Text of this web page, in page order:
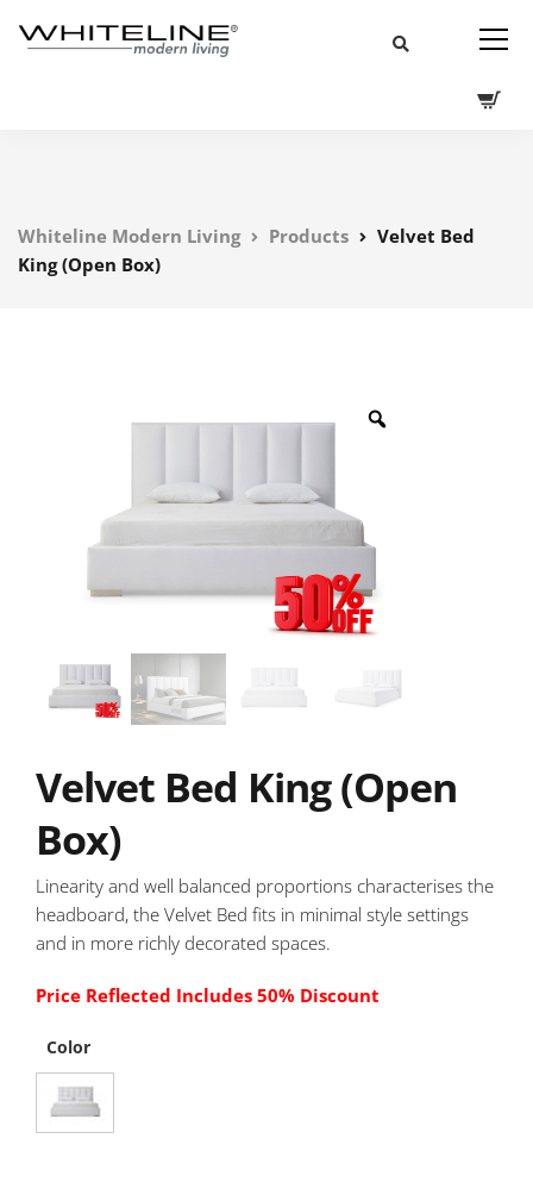
Whiteline Modern Living Products
Velvet Bed
King (Open Box)
Velvet Bed King (Open
Box)
Linearity and well balanced proportions characterises the
headboard, the Velvet Bed fits in minimal style settings
and in more richly decorated spaces.
Price Reflected Includes 50% Discount
Color